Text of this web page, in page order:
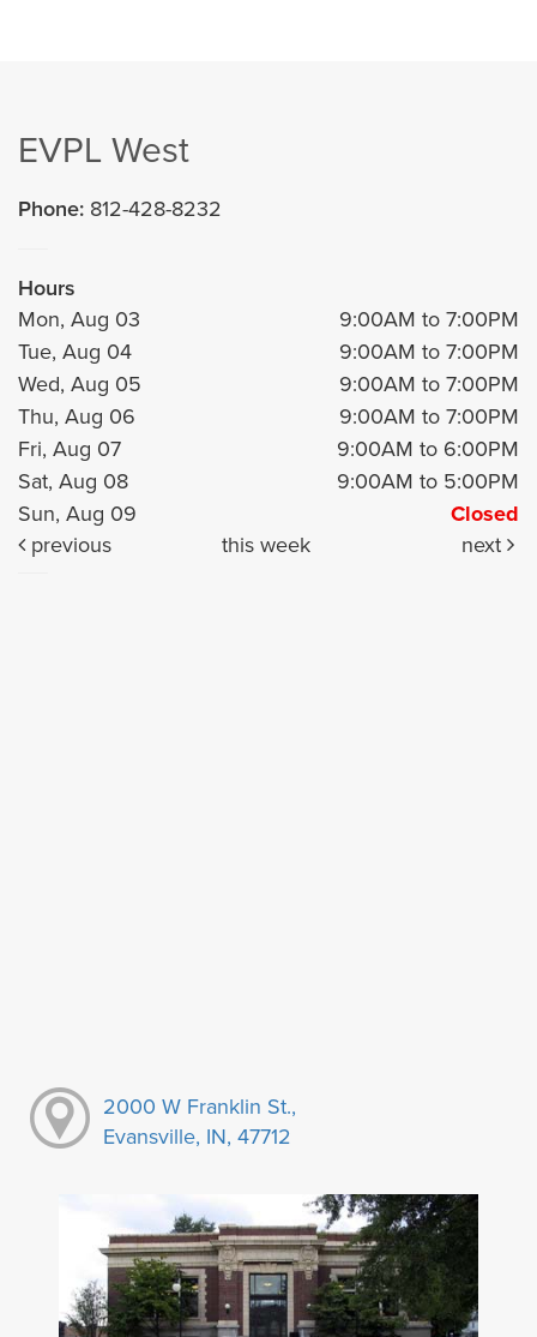
EVPL West
Phone: 812-428-8232
Hours
Mon, Aug 03
9:00AM to 7:00PM
Tue, Aug 04
9:00AM to 7:00PM
Wed, Aug 05
9:00AM to 7:00PM
Thu, Aug 06
9:00AM to 7:00PM
Fri, Aug 07
9:00AM to 6:00PM
Sat, Aug 08
9:00AM to 5:00PM
Sun, Aug 09
Closed
previous
this week next
2000 W Franklin St.,
Evansville, IN, 47712